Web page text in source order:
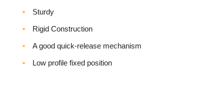
Sturdy
Rigid Construction
A good quick-release mechanism
Low profile fixed position